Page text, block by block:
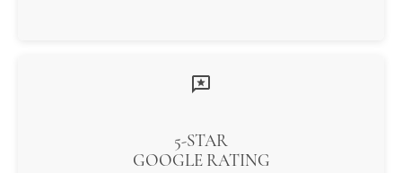
5-STAR
GOOGLE RATING